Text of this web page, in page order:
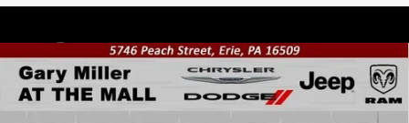
2026RAM 1500BIG HORN CREW CAB 4X4 5'7'
BOX
Special Offer
BUY FINANCE
Compare Vehicle